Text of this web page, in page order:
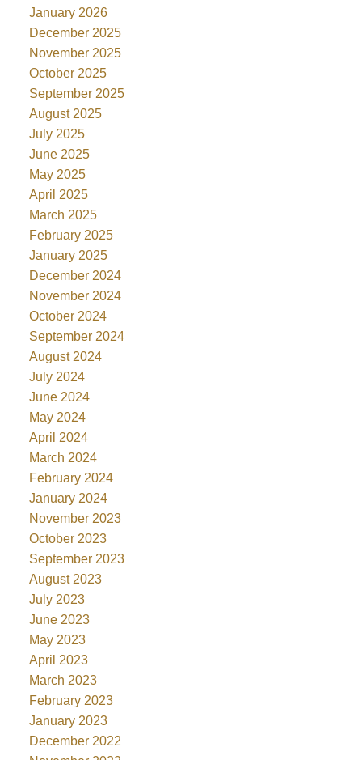
January 2026
December 2025
November 2025
October 2025
September 2025
August 2025
July 2025
June 2025
May 2025
April 2025
March 2025
February 2025
January 2025
December 2024
November 2024
October 2024
September 2024
August 2024
July 2024
June 2024
May 2024
April 2024
March 2024
February 2024
January 2024
November 2023
October 2023
September 2023
August 2023
July 2023
June 2023
May 2023
April 2023
March 2023
February 2023
January 2023
December 2022